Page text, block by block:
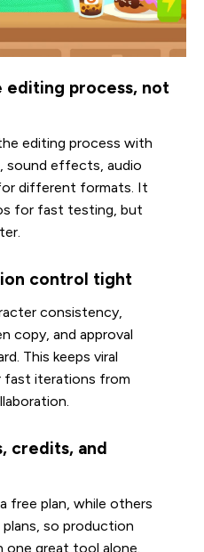
editing process, not
editing process with
sound effects, audio
different formats. It
for fast testing, but
control tight
consistency,
copy, and approval
This keeps viral
fast iterations from
credits, and
free plan, while others
so production
one great tool alone.